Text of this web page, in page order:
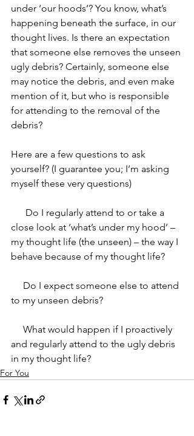
under ‘our hoods’? You know, what’s
happening beneath the surface, in our
thought lives. Is there an expectation
that someone else removes the unseen
ugly debris? Certainly, someone else
may notice the debris, and even make
mention of it, but who is responsible
for attending to the removal of the
debris?
Here are a few questions to ask
yourself? (I guarantee you; I’m asking
myself these very questions)
close look at ‘what’s under my hood’ –
my thought life (the unseen) – the way I
behave because of my thought life?
to my unseen debris?
and regularly attend to the ugly debris
in my thought life?
For You